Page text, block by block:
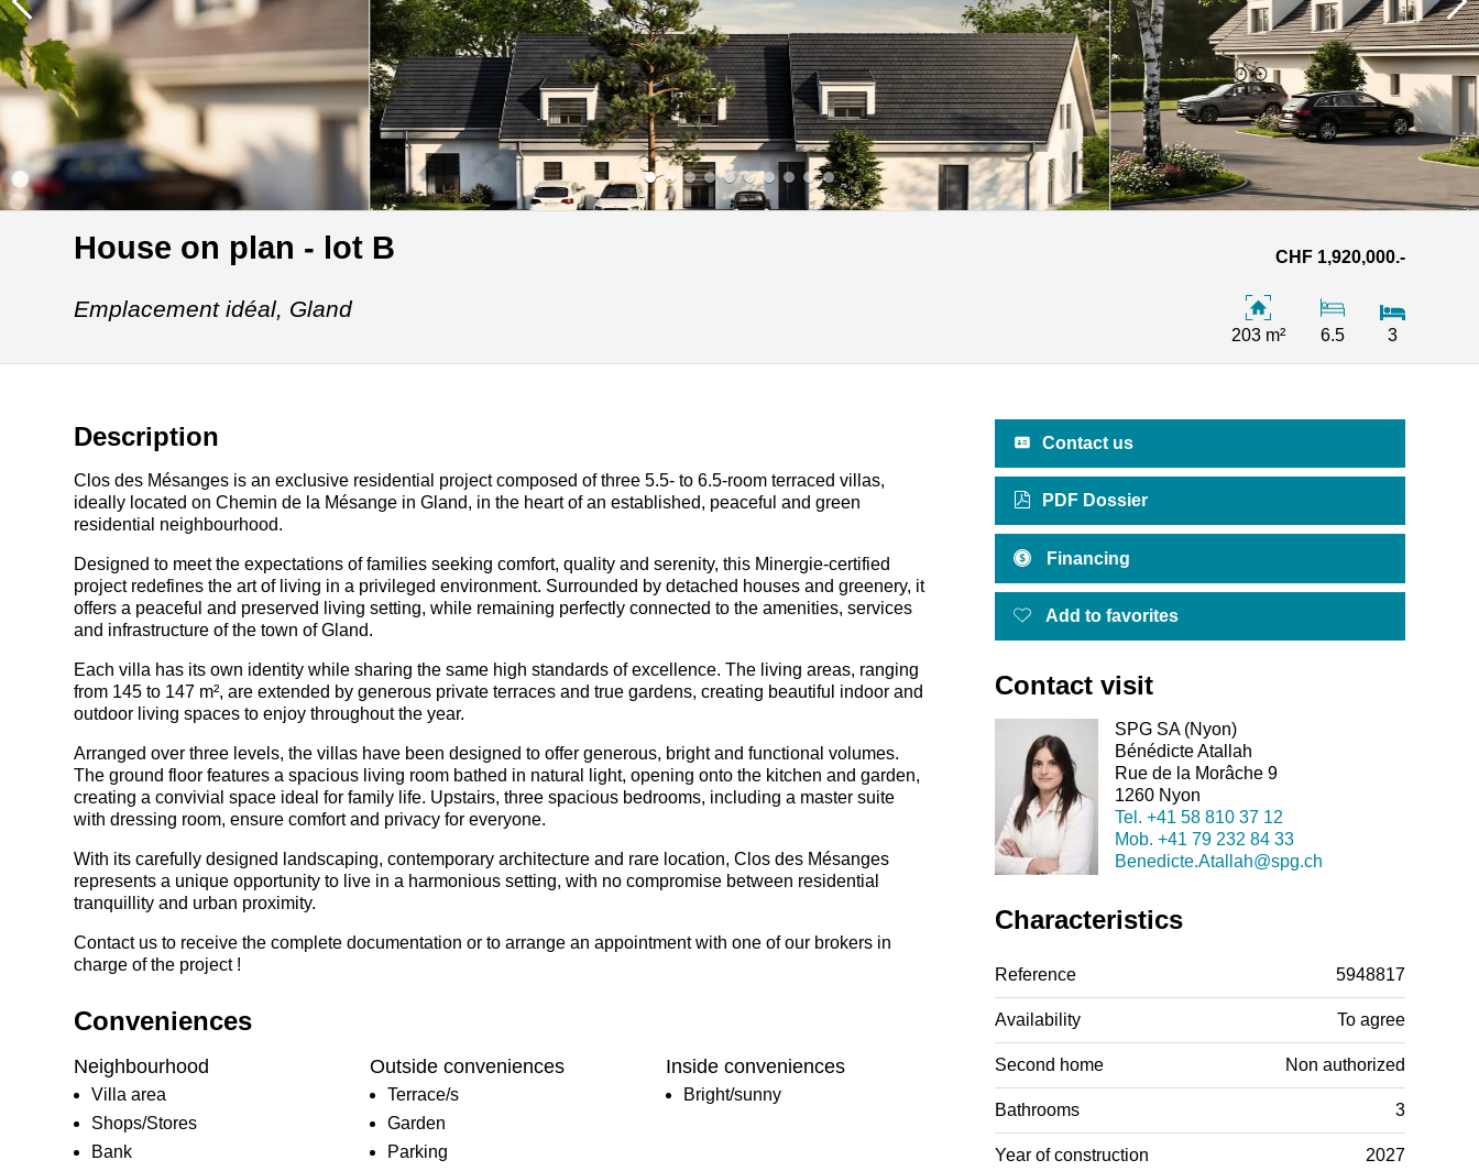
House on plan - lot B CHF 1,920,000.-
Emplacement idéal, Gland
203 m² 6.5 3
Description
Clos des Mésanges is an exclusive residential project composed of three 5.5- to 6.5-room terraced villas,
ideally located on Chemin de la Mésange in Gland, in the heart of an established, peaceful and green
residential neighbourhood.
Designed to meet the expectations of families seeking comfort, quality and serenity, this Minergie-certified
project redefines the art of living in a privileged environment. Surrounded by detached houses and greenery, it
offers a peaceful and preserved living setting, while remaining perfectly connected to the amenities, services
and infrastructure of the town of Gland.
Each villa has its own identity while sharing the same high standards of excellence. The living areas, ranging
from 145 to 147 m², are extended by generous private terraces and true gardens, creating beautiful indoor and
outdoor living spaces to enjoy throughout the year.
Arranged over three levels, the villas have been designed to offer generous, bright and functional volumes.
The ground floor features a spacious living room bathed in natural light, opening onto the kitchen and garden,
creating a convivial space ideal for family life. Upstairs, three spacious bedrooms, including a master suite
with dressing room, ensure comfort and privacy for everyone.
With its carefully designed landscaping, contemporary architecture and rare location, Clos des Mésanges
represents a unique opportunity to live in a harmonious setting, with no compromise between residential
tranquillity and urban proximity.
Contact us to receive the complete documentation or to arrange an appointment with one of our brokers in
charge of the project !
Conveniences
Neighbourhood
Villa area
Shops/Stores
Bank
Outside conveniences
Terrace/s
Garden
Parking
Inside conveniences
Bright/sunny
Contact us
PDF Dossier
Financing
Add to favorites
Contact visit
SPG SA (Nyon)
Bénédicte Atallah
Rue de la Morâche 9
1260 Nyon
Tel. +41 58 810 37 12
Mob. +41 79 232 84 33
Benedicte.Atallah@spg.ch
Characteristics
Reference 5948817
Availability To agree
Second home Non authorized
Bathrooms 3
Year of construction 2027